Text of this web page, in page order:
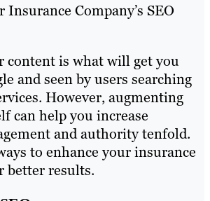
Company’s SEO
content is what will get you
and seen by users searching
However, augmenting
can help you increase
and authority tenfold.
to enhance your insurance
better results.